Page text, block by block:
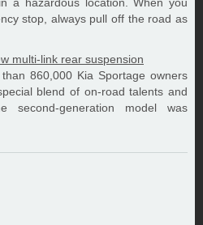
stop, always pull off the road as
multi-link rear suspension
860,000 Kia Sportage owners
blend of on-road talents and
second-generation model was